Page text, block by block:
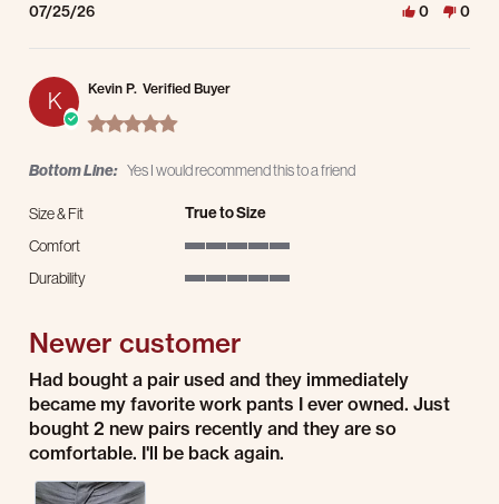
07/25/26 0 0
K
Kevin P. Verified Buyer
5.0 star rating
Bottom Line: Yes I would recommend this to a friend
Size & Fit True to Size
Comfort
Durability
Newer customer
Review by Kevin P. on 23 Jul 2026
review stating Newer customer
Had bought a pair used and they immediately
became my favorite work pants I ever owned. Just
bought 2 new pairs recently and they are so
comfortable. I'll be back again.